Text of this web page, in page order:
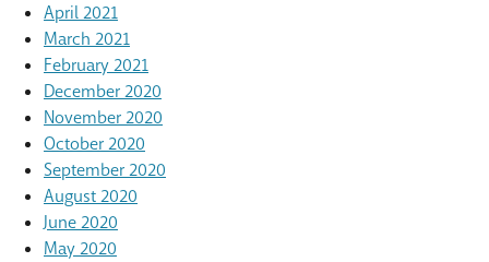
April 2021
March 2021
February 2021
December 2020
November 2020
October 2020
September 2020
August 2020
June 2020
May 2020